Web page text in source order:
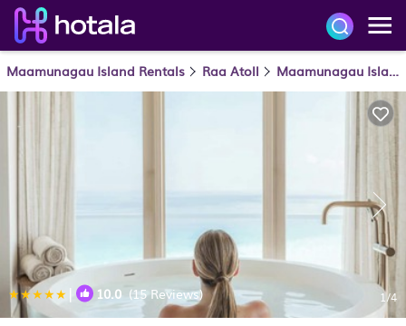
Maamunagau Island Rentals Raa Atoll Maamunagau Island
| 10.0 (15 Reviews) 1/4